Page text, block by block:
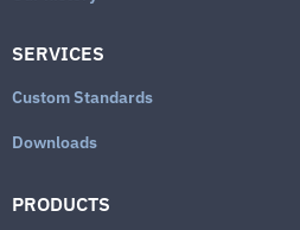
SERVICES
Custom Standards
Downloads
PRODUCTS